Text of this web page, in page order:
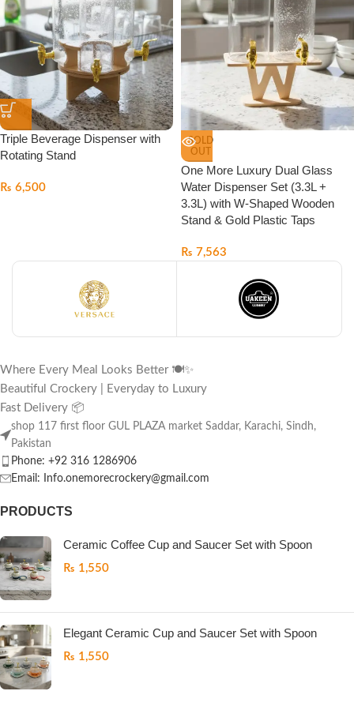
Triple Beverage Dispenser with
Rotating Stand
₨ 6,500
SOLD
OUT
One More Luxury Dual Glass
Water Dispenser Set (3.3L +
3.3L) with W-Shaped Wooden
Stand & Gold Plastic Taps
₨ 7,563
Where Every Meal Looks Better 🍽️✨
Beautiful Crockery | Everyday to Luxury
Fast Delivery 📦
shop 117 first floor GUL PLAZA market Saddar, Karachi, Sindh,
Pakistan
Phone: +92 316 1286906
Email: Info.onemorecrockery@gmail.com
PRODUCTS
Ceramic Coffee Cup and Saucer Set with Spoon
₨ 1,550
Elegant Ceramic Cup and Saucer Set with Spoon
₨ 1,550